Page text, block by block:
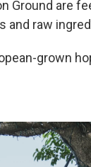
Ground are
and raw
grown